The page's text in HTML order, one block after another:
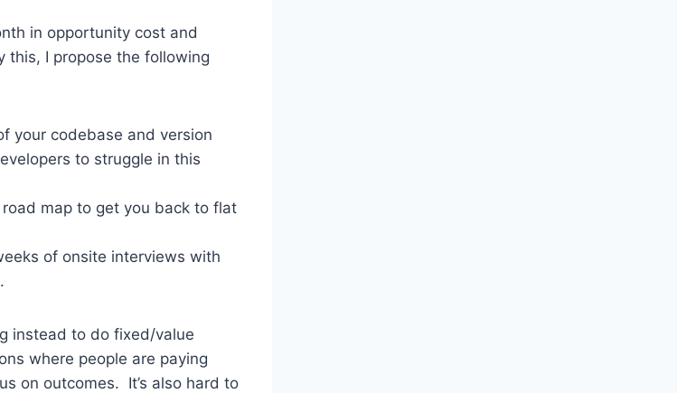
in opportunity cost and
this, I propose the following
your codebase and version
to struggle in this
map to get you back to flat
of onsite interviews with
instead to do fixed/value
where people are paying
on outcomes. It’s also hard to